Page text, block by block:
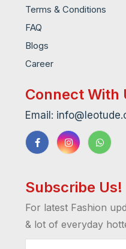
Terms & Conditions
FAQ
Blogs
Career
Connect With
Email:
Subscribe Us!
For latest Fashion
& lot of everyday